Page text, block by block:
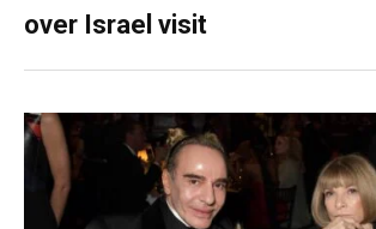
over Israel visit